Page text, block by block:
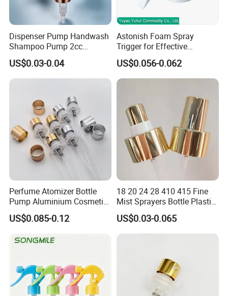
Dispenser Pump Handwash
Shampoo Pump 2cc
UV/Alum Coating 28/410
US$0.03-0.04
Astonish Foam Spray
Trigger for Effective
Bathroom Cleaning
US$0.056-0.062
Perfume Atomizer Bottle
Pump Aluminium Cosmetic
Crimp Pump Fine Mist
Sprays
US$0.085-0.12
18 20 24 28 410 415 Fine
Mist Sprayers Bottle Plastic
PP Atomizer Perfume Mist
Sprayer Pump
US$0.03-0.065